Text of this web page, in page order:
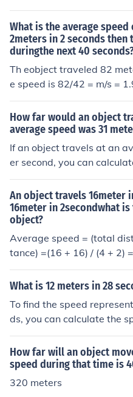
er second.
What is the average
2meters in 2 seconds
duringthe next 40
Th eobject traveled 82
e speed is 82/42 = m/s =
How far would an object
average speed was 31
If an object travels at an
er second, you can
in 30 seconds using the
e. Thus, distance = 31
30 meters. Therefore, the
rs in 30 seconds.
An object travels 16meter
16meter in 2secondwhat
object?
Average speed = (total
tance) =(16 + 16) / (4 + 2)
cond
What is 12 meters in 28
To find the speed
ds, you can calculate the
e by the time. Speed =
12 meters / 28 seconds =
er second. This means an
28 seconds moves at a
How far will an object
speed during that time is
320 meters